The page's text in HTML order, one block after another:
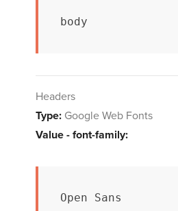
body
Headers
Type: Google Web Fonts
Value - font-family:
Open Sans